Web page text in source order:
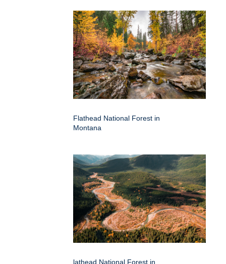
Flathead National Forest in
Montana
lathead National Forest in